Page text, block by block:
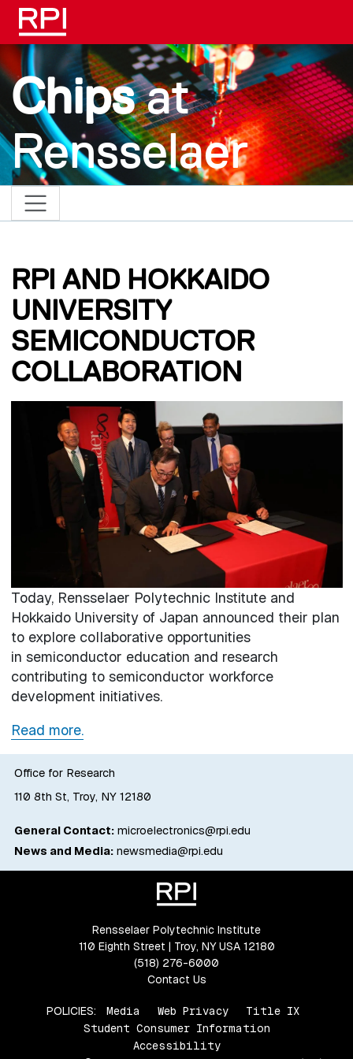
Skip to main content
Chipsat
Rensselaer
RPI AND HOKKAIDO
UNIVERSITY
SEMICONDUCTOR
COLLABORATION
Today, Rensselaer Polytechnic Institute and
Hokkaido University of Japan announced their plan
to explore collaborative opportunities
in semiconductor education and research
contributing to semiconductor workforce
development initiatives.
Read more.
Office for Research
110 8th St, Troy, NY 12180
General Contact: microelectronics@rpi.edu
News and Media: newsmedia@rpi.edu
Rensselaer Polytechnic Institute
110 Eighth Street | Troy, NY USA 12180
(518) 276-6000
Contact Us
POLICIES: Media Web Privacy
Title IX
Student Consumer Information
Accessibility